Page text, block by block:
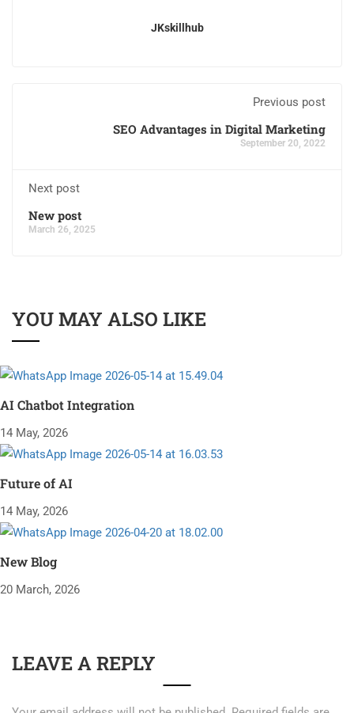
JKskillhub
Previous post
SEO Advantages in Digital Marketing
September 20, 2022
Next post
New post
March 26, 2025
YOU MAY ALSO LIKE
AI Chatbot Integration
14 May, 2026
Future of AI
14 May, 2026
New Blog
20 March, 2026
LEAVE A REPLY